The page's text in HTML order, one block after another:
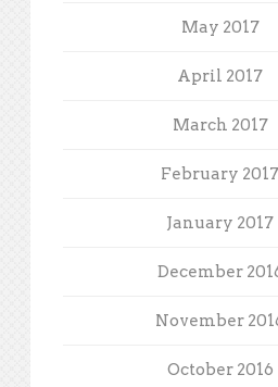
May 2017
April 2017
March 2017
February 2017
January 2017
December
November
October 2016